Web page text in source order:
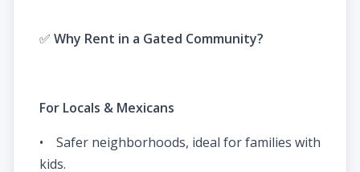
✅ Why Rent in a Gated Community?
For Locals & Mexicans
• Safer neighborhoods, ideal for families with
kids.